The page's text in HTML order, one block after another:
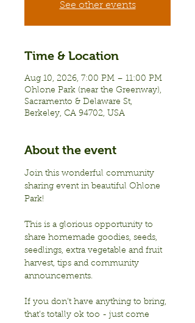
See other events
Time & Location
Aug 10, 2026, 7:00 PM – 11:00 PM
Ohlone Park (near the Greenway),
Sacramento & Delaware St,
Berkeley, CA 94702, USA
About the event
Join this wonderful community
sharing event in beautiful Ohlone
Park!
This is a glorious opportunity to
share homemade goodies, seeds,
seedlings, extra vegetable and fruit
harvest, tips and community
announcements.
If you don’t have anything to bring,
that’s totally ok too - just come